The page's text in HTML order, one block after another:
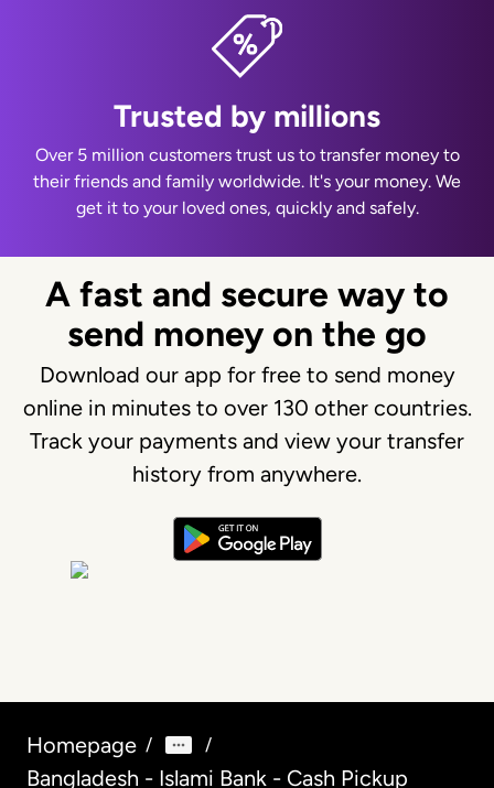
Trusted by millions
Over 5 million customers trust us to transfer money to
their friends and family worldwide. It's your money. We
get it to your loved ones, quickly and safely.
A fast and secure way to
send money on the go
Download our app for free to send money
online in minutes to over 130 other countries.
Track your payments and view your transfer
history from anywhere.
Homepage / /
Bangladesh - Islami Bank - Cash Pickup